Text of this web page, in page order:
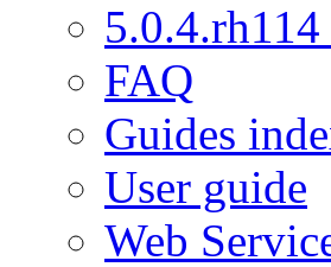
5.0.4.rh114
FAQ
Guides
User guide
Web